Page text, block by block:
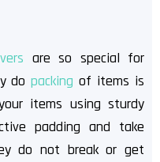
are so special for
dopacking of items is
items using sturdy
padding and take
do not break or get